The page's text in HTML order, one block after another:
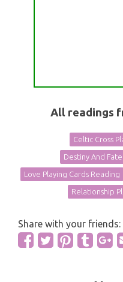
All readings
Celtic Cross
Destiny And
Love Playing Cards Reading
Relationship
Share with your friends: